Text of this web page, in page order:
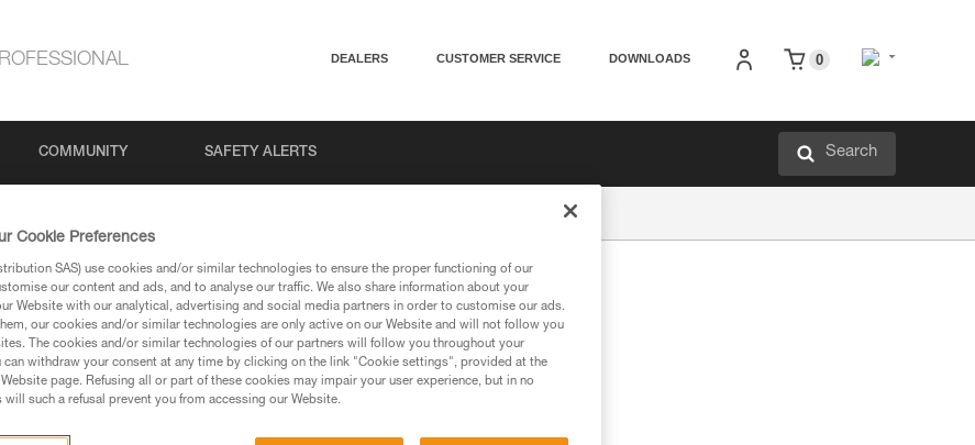
DEALERS CUSTOMER SERVICE DOWNLOADS 0
COMMUNITY SAFETY ALERTS Search
products and techniques pages, you should be
Cookie Preferences
SAS) use cookies and/or similar technologies to ensure the proper functioning of our
our content and ads, and to analyse our traffic. We also share information about your
Website with our analytical, advertising and social media partners in order to customise our ads.
our cookies and/or similar technologies are only active on our Website and will not follow you
The cookies and/or similar technologies of our partners will follow you throughout your
can withdraw your consent at any time by clicking on the link "Cookie settings", provided at the
page. Refusing all or part of these cookies may impair your user experience, but in no
will such a refusal prevent you from accessing our Website.